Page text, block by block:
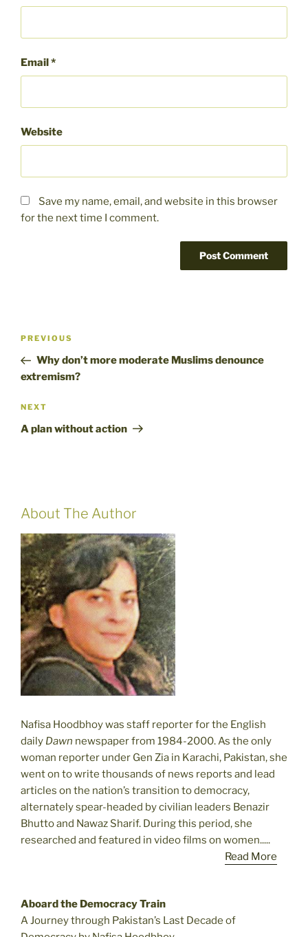
Email*
Website
Save my name, email, and website in this browser
for the next time I comment.
Post
Previous
Post
PREVIOUS
Why don’t more moderate Muslims denounce
extremism?
Next
Post
NEXT
A plan without action
About The Author
Nafisa Hoodbhoy was staff reporter for the English
daily Dawn newspaper from 1984-2000. As the only
woman reporter under Gen Zia in Karachi, Pakistan, she
went on to write thousands of news reports and lead
articles on the nation’s transition to democracy,
alternately spear-headed by civilian leaders Benazir
Bhutto and Nawaz Sharif. During this period, she
researched and featured in video films on women.....
Read More
Aboard the Democracy Train
A Journey through Pakistan’s Last Decade of